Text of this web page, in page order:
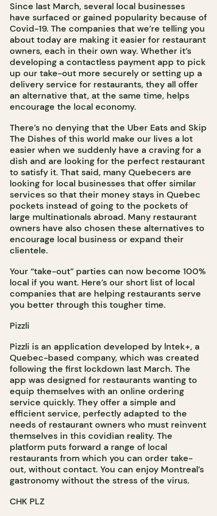
Since last March, several local businesses
have surfaced or gained popularity because of
Covid-19. The companies that we’re telling you
about today are making it easier for restaurant
owners, each in their own way. Whether it’s
developing a contactless payment app to pick
up our take-out more securely or setting up a
delivery service for restaurants, they all offer
an alternative that, at the same time, helps
encourage the local economy.
There’s no denying that the Uber Eats and Skip
The Dishes of this world make our lives a lot
easier when we suddenly have a craving for a
dish and are looking for the perfect restaurant
to satisfy it. That said, many Quebecers are
looking for local businesses that offer similar
services so that their money stays in Quebec
pockets instead of going to the pockets of
large multinationals abroad. Many restaurant
owners have also chosen these alternatives to
encourage local business or expand their
clientele.
Your “take-out” parties can now become 100%
local if you want. Here’s our short list of local
companies that are helping restaurants serve
you better through this tougher time.
Pizzli
Pizzli is an application developed by lntek+, a
Quebec-based company, which was created
following the first lockdown last March. The
app was designed for restaurants wanting to
equip themselves with an online ordering
service quickly. They offer a simple and
efficient service, perfectly adapted to the
needs of restaurant owners who must reinvent
themselves in this covidian reality. The
platform puts forward a range of local
restaurants from which you can order take-
out, without contact. You can enjoy Montreal’s
gastronomy without the stress of the virus.
CHK PLZ